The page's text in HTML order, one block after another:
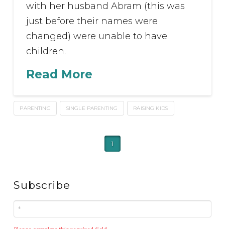
with her husband Abram (this was
just before their names were
changed) were unable to have
children.
Read More
PARENTING SINGLE PARENTING RAISING KIDS
1
Subscribe